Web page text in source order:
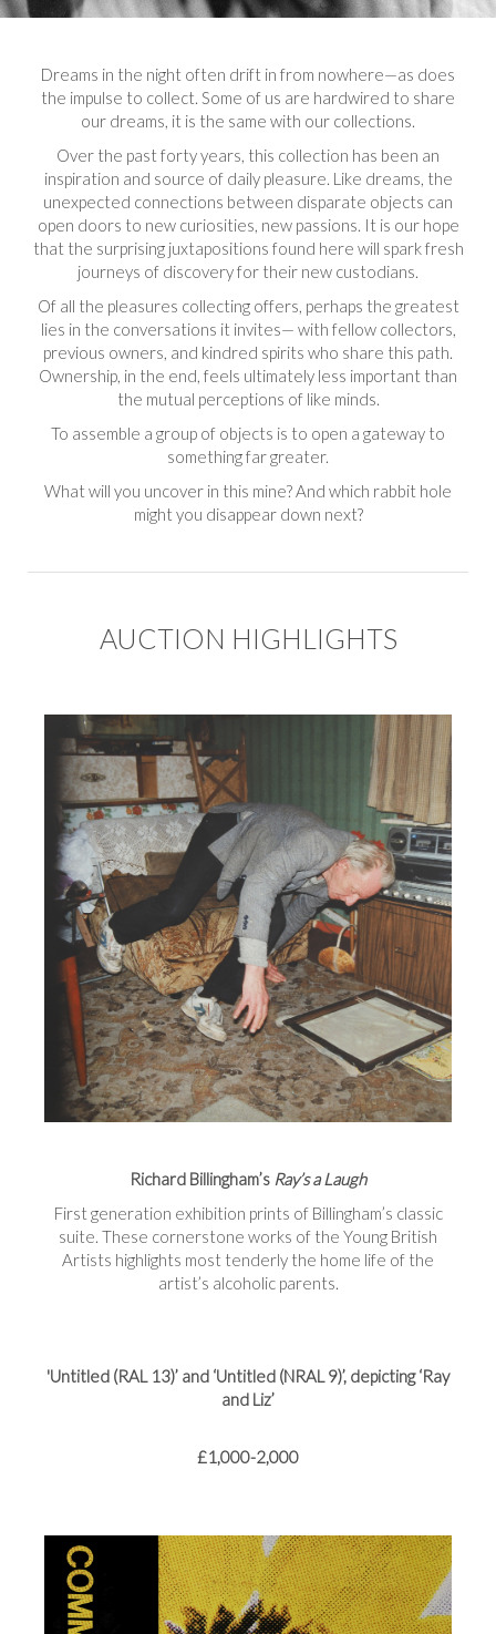
Dreams in the night often drift in from nowhere—as does
the impulse to collect. Some of us are hardwired to share
our dreams, it is the same with our collections.
Over the past forty years, this collection has been an
inspiration and source of daily pleasure. Like dreams, the
unexpected connections between disparate objects can
open doors to new curiosities, new passions. It is our hope
that the surprising juxtapositions found here will spark fresh
journeys of discovery for their new custodians.
Of all the pleasures collecting offers, perhaps the greatest
lies in the conversations it invites— with fellow collectors,
previous owners, and kindred spirits who share this path.
Ownership, in the end, feels ultimately less important than
the mutual perceptions of like minds.
To assemble a group of objects is to open a gateway to
something far greater.
What will you uncover in this mine? And which rabbit hole
might you disappear down next?
AUCTION HIGHLIGHTS
Richard Billingham’s Ray’s a Laugh
First generation exhibition prints of Billingham’s classic
suite. These cornerstone works of the Young British
Artists highlights most tenderly the home life of the
artist’s alcoholic parents.
'Untitled (RAL 13)’ and ‘Untitled (NRAL 9)’, depicting ‘Ray
and Liz’
£1,000-2,000